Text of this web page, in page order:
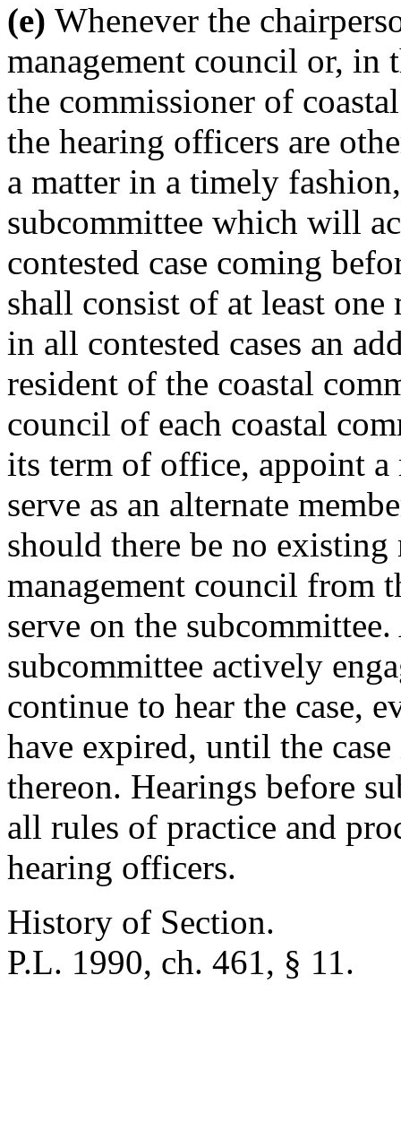
(e) Whenever the
management council or, in
the commissioner of
the hearing officers are
a matter in a timely
subcommittee which will
contested case coming
shall consist of at least
in all contested cases an
resident of the coastal
council of each coastal
its term of office, appoint
serve as an alternate
should there be no existing
management council from
serve on the
subcommittee actively
continue to hear the case,
have expired, until the
thereon. Hearings before
all rules of practice and
hearing officers.
History of Section.
P.L. 1990, ch. 461, § 11.